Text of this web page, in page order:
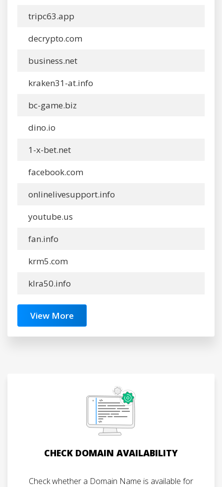
tripc63.app
decrypto.com
business.net
kraken31-at.info
bc-game.biz
dino.io
1-x-bet.net
facebook.com
onlinelivesupport.info
youtube.us
fan.info
krm5.com
klra50.info
View More
CHECK DOMAIN AVAILABILITY
Check whether a Domain Name is available for